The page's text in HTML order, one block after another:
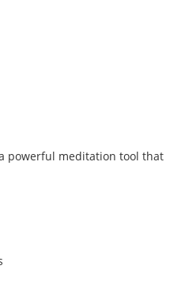
powerful meditation tool that